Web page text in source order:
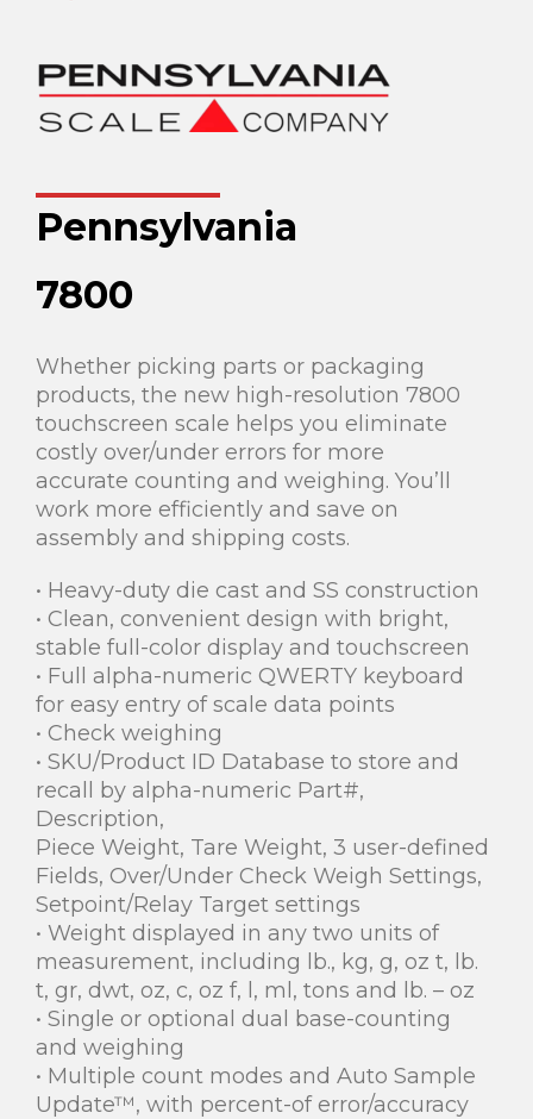
Pennsylvania
7800
Whether picking parts or packaging
products, the new high-resolution 7800
touchscreen scale helps you eliminate
costly over/under errors for more
accurate counting and weighing. You’ll
work more efficiently and save on
assembly and shipping costs.
• Heavy-duty die cast and SS construction
• Clean, convenient design with bright,
stable full-color display and touchscreen
• Full alpha-numeric QWERTY keyboard
for easy entry of scale data points
• Check weighing
• SKU/Product ID Database to store and
recall by alpha-numeric Part#,
Description,
Piece Weight, Tare Weight, 3 user-defined
Fields, Over/Under Check Weigh Settings,
Setpoint/Relay Target settings
• Weight displayed in any two units of
measurement, including lb., kg, g, oz t, lb.
t, gr, dwt, oz, c, oz f, l, ml, tons and lb. – oz
• Single or optional dual base-counting
and weighing
• Multiple count modes and Auto Sample
Update™, with percent-of error/accuracy